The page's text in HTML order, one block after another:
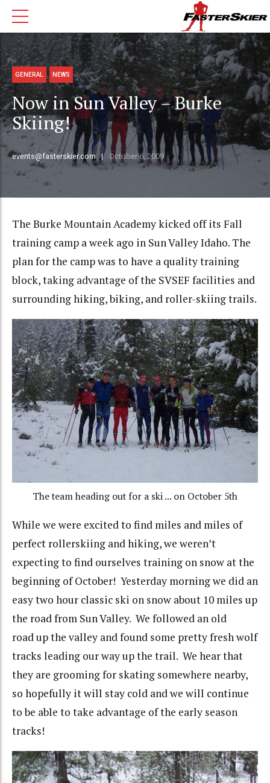
GENERAL NEWS
Now in Sun Valley – Burke
Skiing!
events@fasterskier.com October 6, 2009
The Burke Mountain Academy kicked off its Fall
training camp a week ago in Sun Valley Idaho. The
plan for the camp was to have a quality training
block, taking advantage of the SVSEF facilities and
surrounding hiking, biking, and roller-skiing trails.
The team heading out for a ski ... on October 5th
While we were excited to find miles and miles of
perfect rollerskiing and hiking, we weren’t
expecting to find ourselves training on snow at the
beginning of October! Yesterday morning we did an
easy two hour classic ski on snow about 10 miles up
the road from Sun Valley. We followed an old
road up the valley and found some pretty fresh wolf
tracks leading our way up the trail. We hear that
they are grooming for skating somewhere nearby,
so hopefully it will stay cold and we will continue
to be able to take advantage of the early season
tracks!